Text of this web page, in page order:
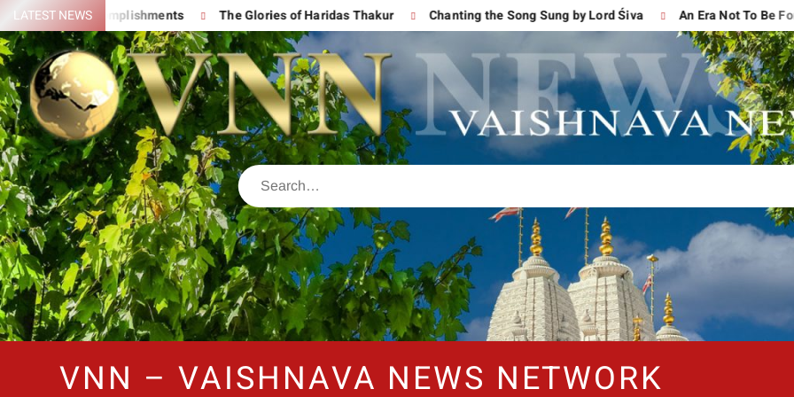
LATEST NEWS
Great Accomplishments The Glories of Haridas Thakur Chanting the Song Sung by Lord Śiva An Era Not To Be
VNN – VAISHNAVA NEWS NETWORK